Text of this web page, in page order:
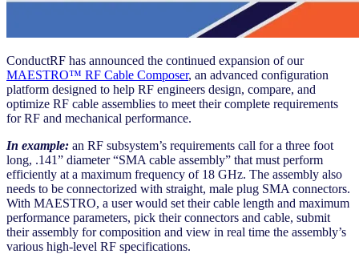
ConductRF has announced the continued expansion of our
MAESTRO™ RF Cable Composer, an advanced configuration
platform designed to help RF engineers design, compare, and
optimize RF cable assemblies to meet their complete requirements
for RF and mechanical performance.
In example: an RF subsystem’s requirements call for a three foot
long, .141” diameter “SMA cable assembly” that must perform
efficiently at a maximum frequency of 18 GHz. The assembly also
needs to be connectorized with straight, male plug SMA connectors.
With MAESTRO, a user would set their cable length and maximum
performance parameters, pick their connectors and cable, submit
their assembly for composition and view in real time the assembly’s
various high-level RF specifications.